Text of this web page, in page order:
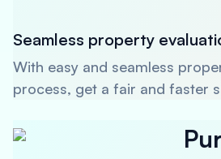
Seamless property
With easy and seamless
process, get a fair and faster